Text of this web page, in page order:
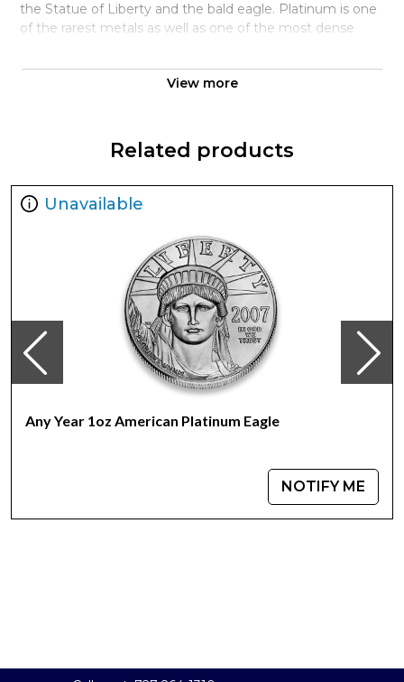
the Statue of Liberty and the bald eagle. Platinum is one
of the rarest metals as well as one of the most dense
Why is the 2020 1 oz American Platinum
Contains 1 troy ounce of .9995 fine platinum
Carries a face value of $100
Backed by the United States Government
Country – United States of America
Mint – US Mint
Purity - .9995
Weight- 1 Troy Ounce
Legal Tender Value- 100 USD
excellent choice. If you are looking for one of the most
reputable platinum dealers to order the high-quality
View more
Related products
Unavailable
Any Year 1oz American Platinum Eagle
NOTIFY ME